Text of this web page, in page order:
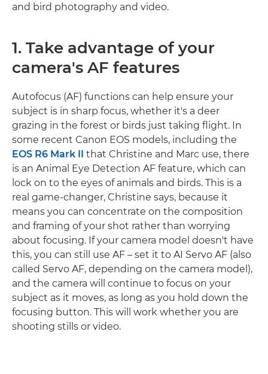
and bird photography and video.
1. Take advantage of your
camera's AF features
Autofocus (AF) functions can help ensure your
subject is in sharp focus, whether it's a deer
grazing in the forest or birds just taking flight. In
some recent Canon EOS models, including the
EOS R6 Mark II that Christine and Marc use, there
is an Animal Eye Detection AF feature, which can
lock on to the eyes of animals and birds. This is a
real game-changer, Christine says, because it
means you can concentrate on the composition
and framing of your shot rather than worrying
about focusing. If your camera model doesn't have
this, you can still use AF – set it to AI Servo AF (also
called Servo AF, depending on the camera model),
and the camera will continue to focus on your
subject as it moves, as long as you hold down the
focusing button. This will work whether you are
shooting stills or video.